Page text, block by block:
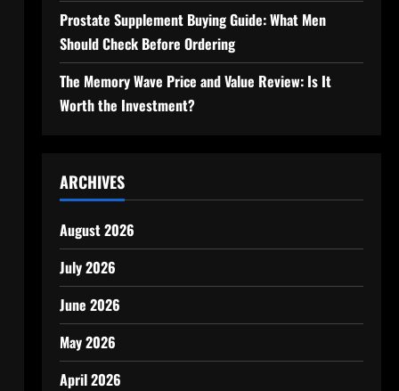
Prostate Supplement Buying Guide: What Men
Should Check Before Ordering
The Memory Wave Price and Value Review: Is It
Worth the Investment?
ARCHIVES
August 2026
July 2026
June 2026
May 2026
April 2026